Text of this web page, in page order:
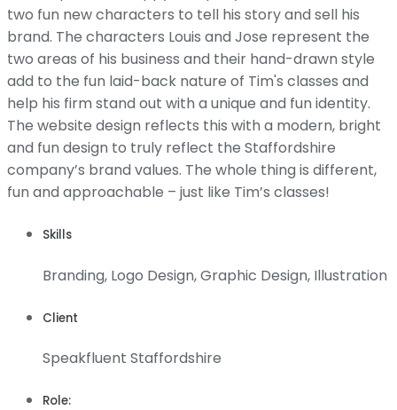
two fun new characters to tell his story and sell his
brand. The characters Louis and Jose represent the
two areas of his business and their hand-drawn style
add to the fun laid-back nature of Tim's classes and
help his firm stand out with a unique and fun identity.
The website design reflects this with a modern, bright
and fun design to truly reflect the Staffordshire
company’s brand values. The whole thing is different,
fun and approachable – just like Tim’s classes!
Skills
Branding, Logo Design, Graphic Design, Illustration
Client
Speakfluent Staffordshire
Role: